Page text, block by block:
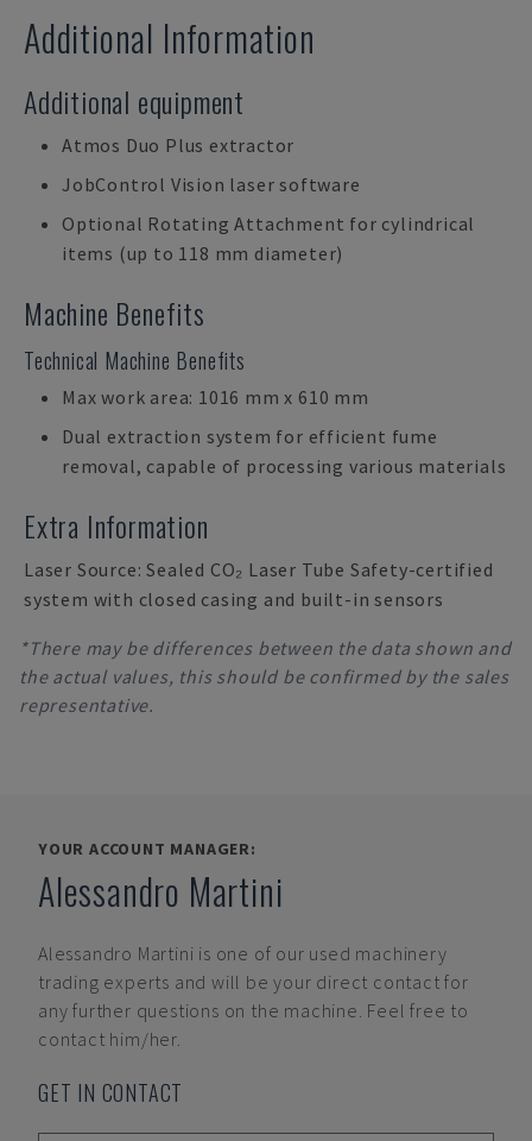
Additional Information
Additional equipment
Atmos Duo Plus extractor
JobControl Vision laser software
Optional Rotating Attachment for cylindrical
items (up to 118 mm diameter)
Machine Benefits
Technical Machine Benefits
Max work area: 1016 mm x 610 mm
Dual extraction system for efficient fume
removal, capable of processing various materials
Extra Information
Laser Source: Sealed CO₂ Laser Tube Safety-certified
system with closed casing and built-in sensors
*There may be differences between the data shown and
the actual values, this should be confirmed by the sales
representative.
YOUR ACCOUNT MANAGER:
Alessandro Martini
Alessandro Martini is one of our used machinery
trading experts and will be your direct contact for
any further questions on the machine. Feel free to
contact him/her.
GET IN CONTACT